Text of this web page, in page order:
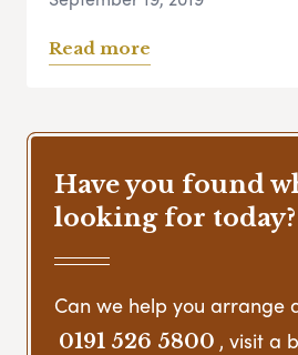
Read more
Have you found
looking for today?
Can we help you arrange
0191 526 5800 , visit a